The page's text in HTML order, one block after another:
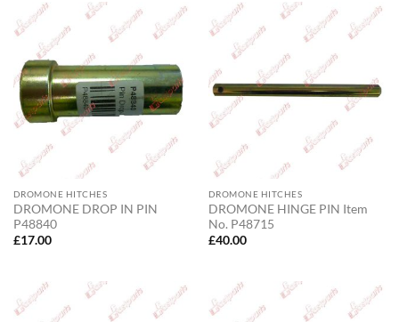
DROMONE HITCHES
DROMONE DROP IN PIN
P48840
£17.00
DROMONE HITCHES
DROMONE HINGE PIN Item
No. P48715
£40.00